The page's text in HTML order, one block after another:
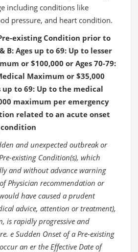
including conditions like
pressure, and heart condition.
existing Condition prior to
B: Ages up to 69: Up to lesser
or $100,000 or Ages 70-79:
Maximum or $35,000
up to 69: Up to the medical
maximum per emergency
related to an acute onset
and unexpected outbreak or
existing Condition(s), which
and without advance warning
Physician recommendation or
have caused a prudent
advice, attention or treatment),
is rapidly progressive and
e Sudden Onset of a Pre-existing
an er the Effective Date of